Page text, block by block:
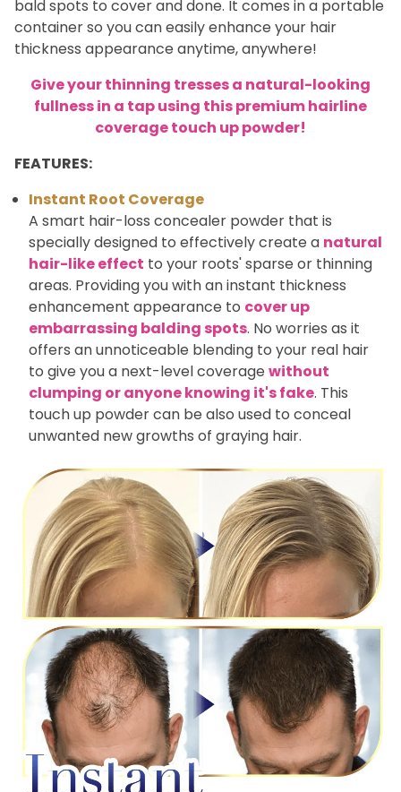
bald spots to cover and done. It comes in a portable
container so you can easily enhance your hair
thickness appearance anytime, anywhere!
Give your thinning tresses a natural-looking
fullness in a tap using this premium hairline
coverage touch up powder!
FEATURES:
Instant Root Coverage
A smart hair-loss concealer powder that is
specially designed to effectively create a natural
hair-like effect to your roots' sparse or thinning
areas. Providing you with an instant thickness
enhancement appearance to cover up
embarrassing balding spots. No worries as it
offers an unnoticeable blending to your real hair
to give you a next-level coverage without
clumping or anyone knowing it's fake. This
touch up powder can be also used to conceal
unwanted new growths of graying hair.